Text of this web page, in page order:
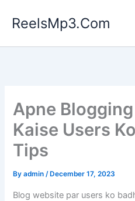
ReelsMp3.Com
Apne
Kaise Users
Tips
Byadmin/ December 17, 2023
Blog website par users ko